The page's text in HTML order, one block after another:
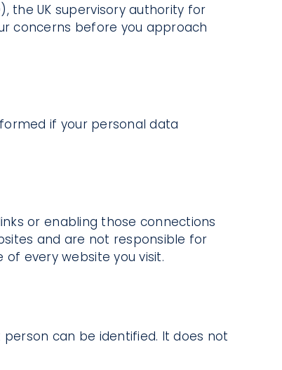
the UK supervisory authority for
concerns before you approach
if your personal data
or enabling those connections
and are not responsible for
every website you visit.
can be identified. It does not